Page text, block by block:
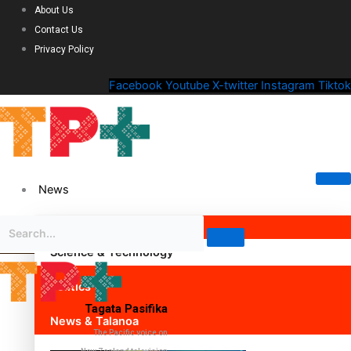
About Us
Contact Us
Privacy Policy
Facebook Youtube X-twitter Instagram Tiktok
News
Science & Technology
Politics
News & Talanoa
Tagata Pasifika
The Pacific voice on